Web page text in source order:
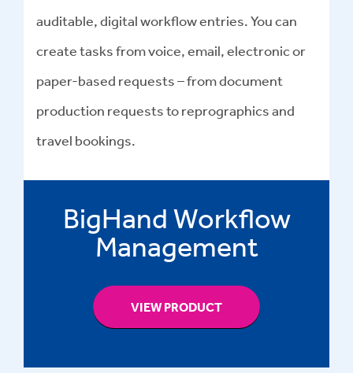
auditable, digital workflow entries. You can
create tasks from voice, email, electronic or
paper-based requests – from document
production requests to reprographics and
travel bookings.
BigHand Workflow
Management
VIEW PRODUCT